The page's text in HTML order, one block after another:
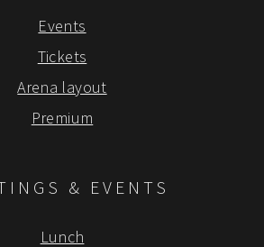
Events
Tickets
Arena layout
Premium
& EVENTS
Lunch